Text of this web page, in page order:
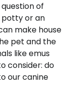
of
or an
make house
pet and the
like emus
consider: do
our canine